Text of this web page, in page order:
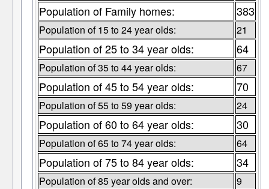
Population of Family homes: 383
Population of 15 to 24 year olds: 21
Population of 25 to 34 year olds: 64
Population of 35 to 44 year olds: 67
Population of 45 to 54 year olds: 70
Population of 55 to 59 year olds: 24
Population of 60 to 64 year olds: 30
Population of 65 to 74 year olds: 64
Population of 75 to 84 year olds: 34
Population of 85 year olds and over: 9